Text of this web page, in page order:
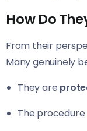
How Do
From their
Many genuinely
They are
The procedure